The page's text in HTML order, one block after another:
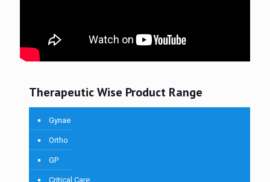
Therapeutic Wise Product Range
Gynae
Ortho
GP
Critical Care